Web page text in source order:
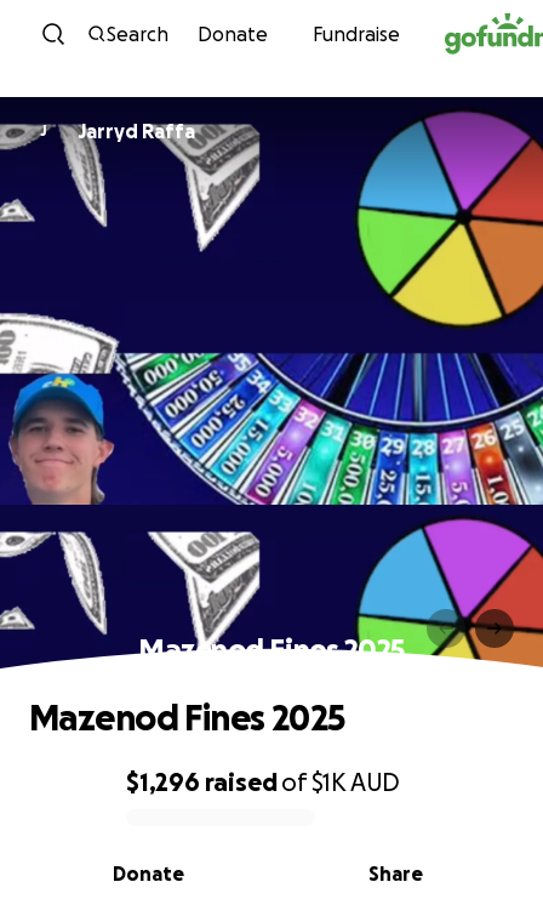
Skip to content
Search Donate Fundraise
J Jarryd Raffa
Mazenod Fines 2025
0% complete
$1,296 raisedof$1KAUD
Share
Donate
Mazenod Fines 2025